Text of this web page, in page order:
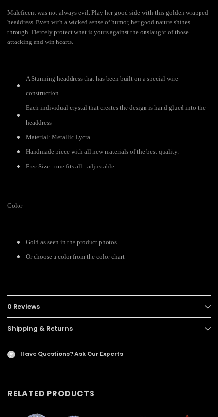
Maleficent was not always evil. Play her good side with this golden wrapped
headdress. Even with a wicked sense of humor, her good nature shines
through. Fiercely protect what is yours against the onslaught of those
attacking and win hearts.
A Stunning headdress that has been built on a special wire
construction
Each individual crystal that creates the design is hand glued into the
headdress
Material: Metallic Lycra
Handmade piece with all new materials of the best quality.
Free Size - one fits all - adjustable
Color
Gold as seen in the product photos.
Or choose a color from the color chart
0 Reviews
Shipping & Returns
? Have Questions?Ask Our Experts
RELATED PRODUCTS